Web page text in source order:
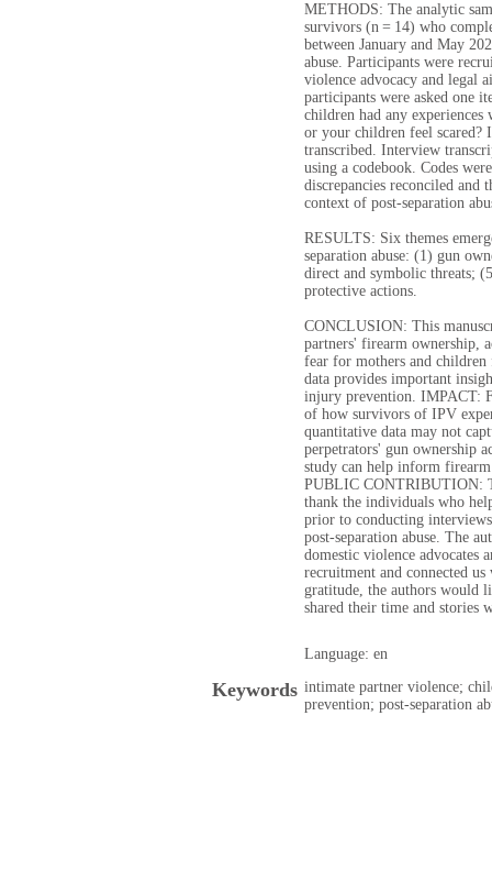
METHODS: The analytic
survivors (n = 14) who
between January and May
abuse. Participants were
violence advocacy and legal
participants were asked one
children had any
or your children feel scared?
transcribed. Interview
using a codebook. Codes
discrepancies reconciled and
context of post-separation
RESULTS: Six themes
separation abuse: (1) gun
direct and symbolic threats;
protective actions.
CONCLUSION: This
partners' firearm ownership,
fear for mothers and
data provides important
injury prevention. IMPACT:
of how survivors of IPV
quantitative data may not
perpetrators' gun ownership
study can help inform
PUBLIC CONTRIBUTION:
thank the individuals who
prior to conducting
post-separation abuse. The
domestic violence advocates
recruitment and connected
gratitude, the authors would
shared their time and stories
Language: en
Keywords intimate partner violence;
prevention; post-separation